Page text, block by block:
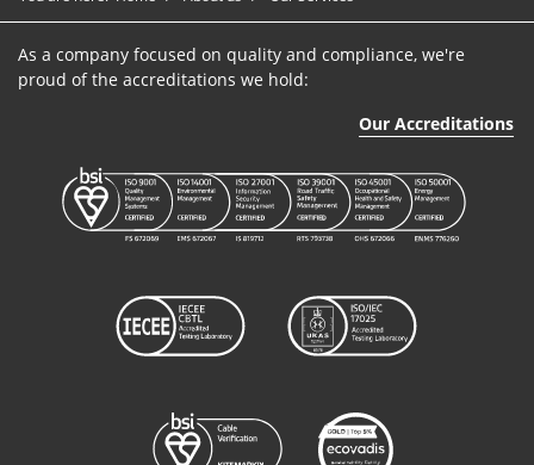
As a company focused on quality and compliance, we're
proud of the accreditations we hold:
Our Accreditations